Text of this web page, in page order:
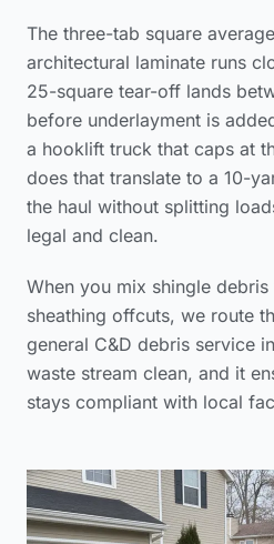
The three-tab square
architectural laminate runs
25-square tear-off lands
before underlayment is
a hooklift truck that caps at
does that translate to a 10-
the haul without splitting
legal and clean.
When you mix shingle
sheathing offcuts, we route
general C&D debris service
waste stream clean, and it
stays compliant with local